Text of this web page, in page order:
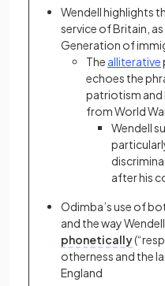
Wendell highlights
service of Britain,
Generation of
The alliterative
echoes the
patriotism and
from World
Wendell
after his
Odimba’s use of
and the way
phonetically
otherness and the
England